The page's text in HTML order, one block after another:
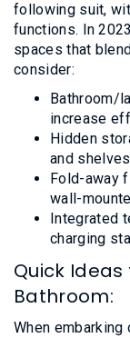
following suit,
functions. In
spaces that
consider:
Bathroom/
increase
Hidden
and
Fold-away
wall-
Integrated
charging
Quick
Bathroom:
When embarking